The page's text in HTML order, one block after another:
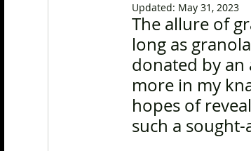
Updated: May 31, 2023
The allure of
long as
donated by
more in my
hopes of
such a